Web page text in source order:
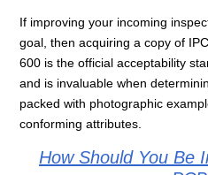
If improving your incoming
goal, then acquiring a copy of
600 is the official acceptability
and is invaluable when
packed with photographic
conforming attributes.
How Should You Be